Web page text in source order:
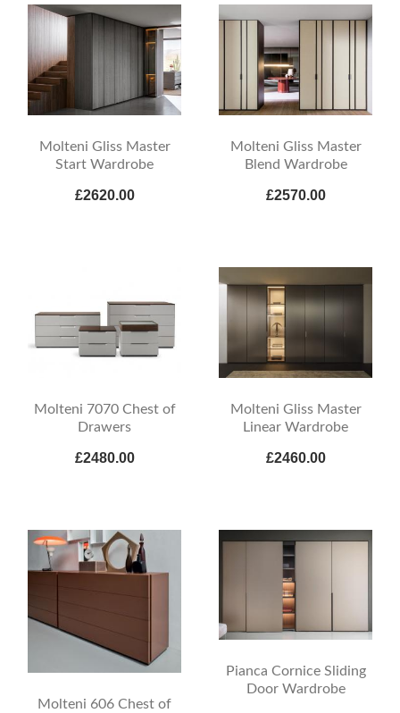
Molteni Gliss Master
Start Wardrobe
£2620.00
Molteni Gliss Master
Blend Wardrobe
£2570.00
Molteni 7070 Chest of
Drawers
£2480.00
Molteni Gliss Master
Linear Wardrobe
£2460.00
Molteni 606 Chest of
Pianca Cornice Sliding
Door Wardrobe